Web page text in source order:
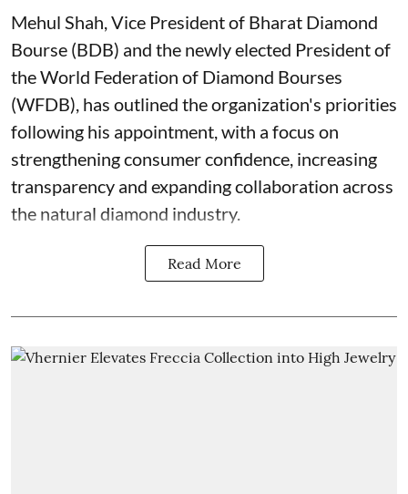
Mehul Shah, Vice President of Bharat Diamond
Bourse (BDB) and the newly elected President of
the World Federation of Diamond Bourses
(WFDB), has outlined the organization's priorities
following his appointment, with a focus on
strengthening consumer confidence, increasing
transparency and expanding collaboration across
the natural diamond industry.
Read More